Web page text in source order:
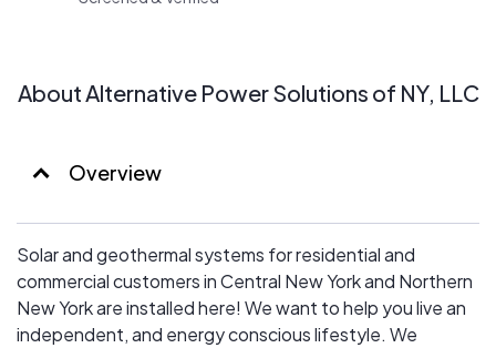
About Alternative Power Solutions of NY, LLC
Overview
Solar and geothermal systems for residential and
commercial customers in Central New York and Northern
New York are installed here! We want to help you live an
independent, and energy conscious lifestyle. We